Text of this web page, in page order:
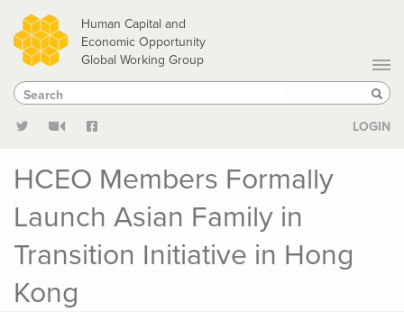
Skip
to
main
content
Human Capital and
Economic Opportunity
Global Working Group
Search
Search
LOGIN
HCEO Members Formally
Launch Asian Family in
Transition Initiative in Hong
Kong